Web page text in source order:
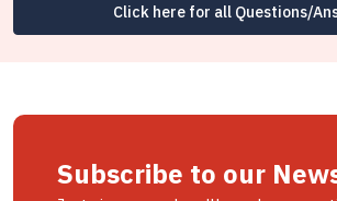
Click here for all Questions/
Subscribe to our